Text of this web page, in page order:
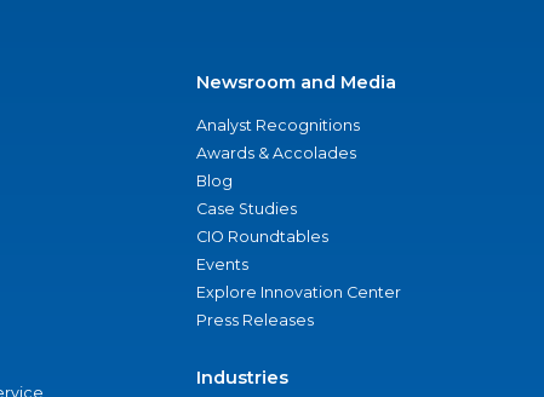
Newsroom and Media
Analyst Recognitions
Awards & Accolades
Blog
Case Studies
CIO Roundtables
Events
Explore Innovation Center
Press Releases
Industries